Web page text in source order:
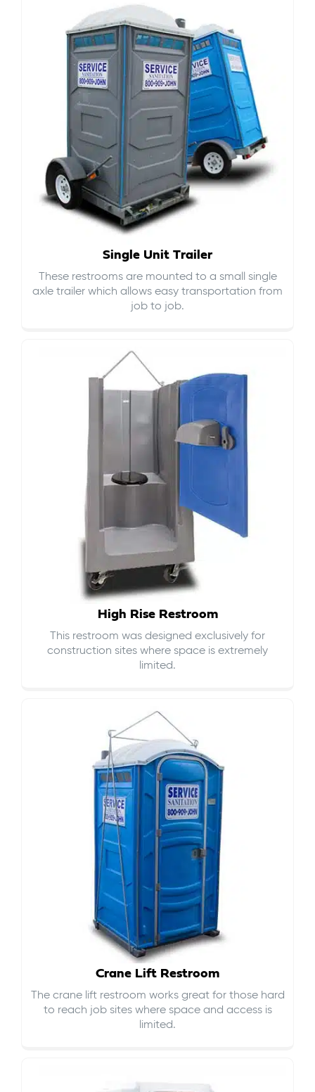
Single Unit Trailer
These restrooms are mounted to a small single
axle trailer which allows easy transportation from
job to job.
High Rise Restroom
This restroom was designed exclusively for
construction sites where space is extremely
limited.
Crane Lift Restroom
The crane lift restroom works great for those hard
to reach job sites where space and access is
limited.